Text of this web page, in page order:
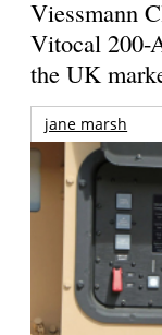
Viessmann
Vitocal 200-
the UK
jane marsh